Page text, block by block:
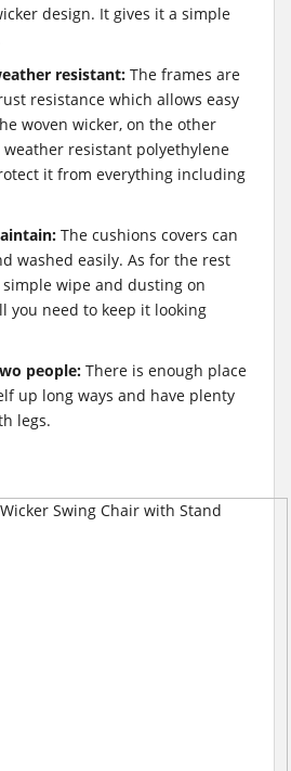
design. It gives it a simple
resistant: The frames are
resistance which allows easy
woven wicker, on the other
resistant polyethylene
it from everything including
The cushions covers can
washed easily. As for the rest
wipe and dusting on
you need to keep it looking
people: There is enough place
up long ways and have plenty
legs.